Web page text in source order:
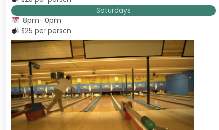
Saturdays
8pm-10pm
$25 per person